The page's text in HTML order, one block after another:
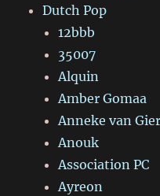
Dutch Pop
12bbb
35007
Alquin
Amber Gomaa
Anneke van
Anouk
Association PC
Ayreon